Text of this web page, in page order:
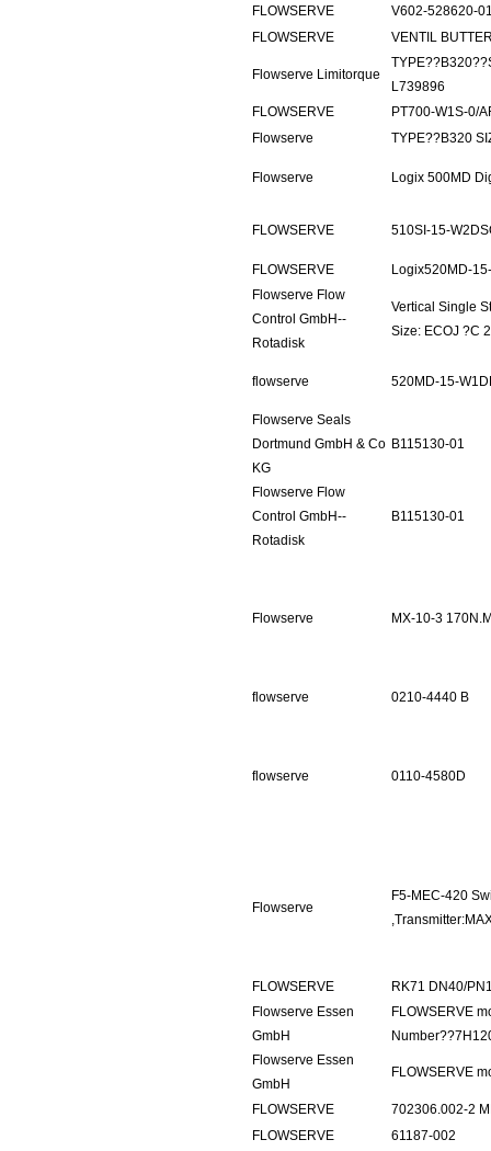
FLOWSERVE
V602-528620-
FLOWSERVE
VENTIL
Flowserve Limitorque
L739896
FLOWSERVE
PT700-W1S-0/
Flowserve
TYPE??B320
Flowserve Logix 500MD
FLOWSERVE 510SI-15-
FLOWSERVE
Logix520MD-
Flowserve Flow
Control GmbH--
Rotadisk
Vertical Single
Size: ECOJ ?C
flowserve 520MD-15-
Flowserve Seals
Dortmund GmbH & Co
KG
B115130-01
Flowserve Flow
Control GmbH--
Rotadisk
B115130-01
Flowserve MX-10-3
flowserve 0210-4440 B
flowserve 0110-4580D
Flowserve
F5-MEC-420
FLOWSERVE
RK71 DN40/
Flowserve Essen
GmbH
FLOWSERVE
Flowserve Essen
GmbH
FLOWSERVE
FLOWSERVE
702306.002-2
FLOWSERVE
61187-002